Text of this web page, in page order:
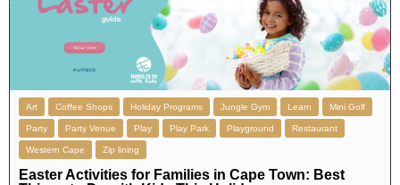
Art Coffee Shops Holiday Programs Jungle Gym Learn Mini Golf
Party Party Venue Play Play Park Playground Restaurant
Western Cape Zip lining
Easter Activities for Families in Cape Town: Best